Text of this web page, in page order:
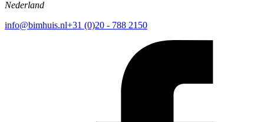
Nederland
info@bimhuis.nl+31 (0)20 - 788 2150